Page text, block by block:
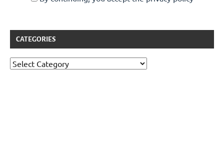
CATEGORIES
Categories